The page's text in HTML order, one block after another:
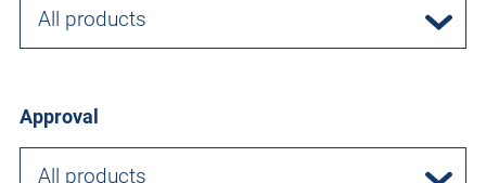
All products
Approval
All products